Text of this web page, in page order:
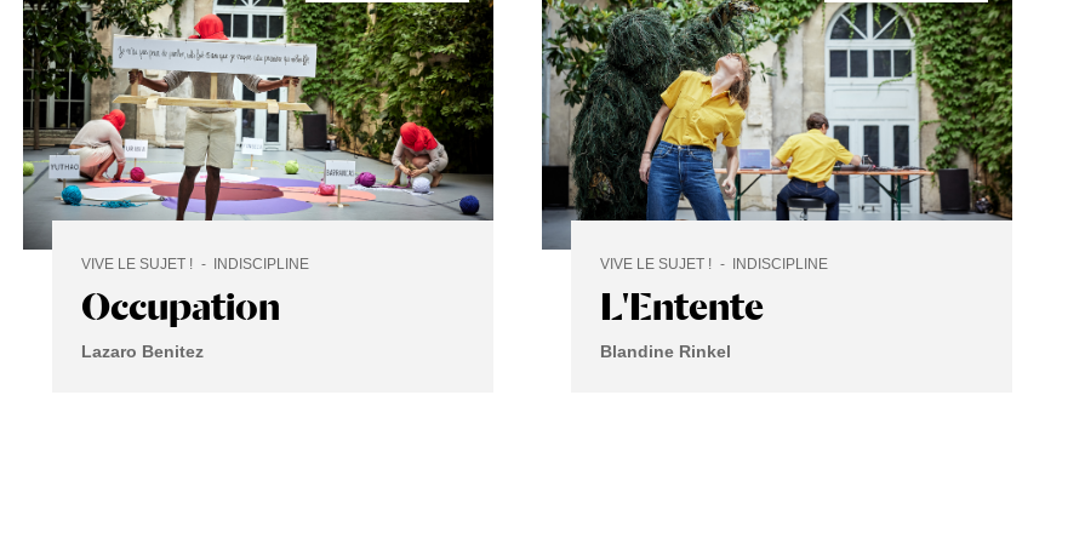
Occupation
VIVE LE SUJET ! INDISCIPLINE
Lazaro Benitez
L'Entente
VIVE LE SUJET ! INDISCIPLINE
Blandine Rinkel